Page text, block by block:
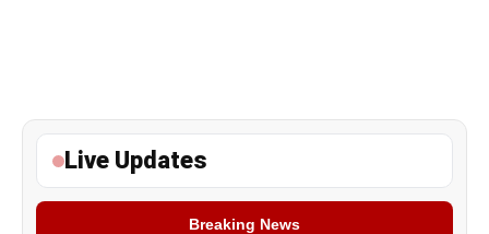
Live Updates
Breaking News